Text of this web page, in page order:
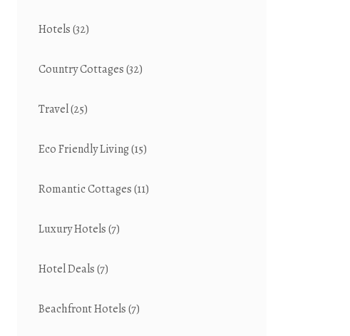
Hotels(32)
Country Cottages(32)
Travel(25)
Eco Friendly Living(15)
Romantic Cottages(11)
Luxury Hotels(7)
Hotel Deals(7)
Beachfront Hotels(7)